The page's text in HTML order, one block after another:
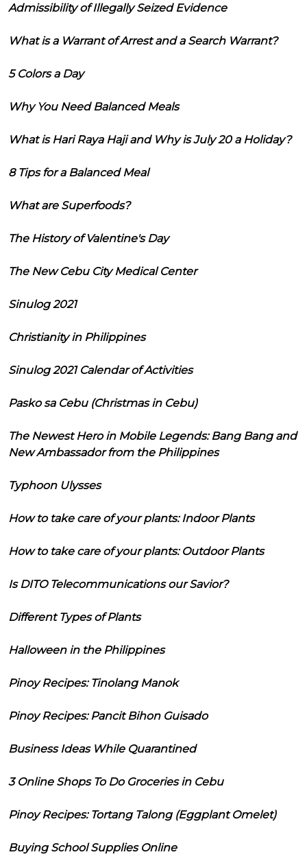
Admissibility of Illegally Seized Evidence
What is a Warrant of Arrest and a Search Warrant?
5 Colors a Day
Why You Need Balanced Meals
What is Hari Raya Haji and Why is July 20 a Holiday?
8 Tips for a Balanced Meal
What are Superfoods?
The History of Valentine's Day
The New Cebu City Medical Center
Sinulog 2021
Christianity in Philippines
Sinulog 2021 Calendar of Activities
Pasko sa Cebu (Christmas in Cebu)
The Newest Hero in Mobile Legends: Bang Bang and
New Ambassador from the Philippines
Typhoon Ulysses
How to take care of your plants: Indoor Plants
How to take care of your plants: Outdoor Plants
Is DITO Telecommunications our Savior?
Different Types of Plants
Halloween in the Philippines
Pinoy Recipes: Tinolang Manok
Pinoy Recipes: Pancit Bihon Guisado
Business Ideas While Quarantined
3 Online Shops To Do Groceries in Cebu
Pinoy Recipes: Tortang Talong (Eggplant Omelet)
Buying School Supplies Online